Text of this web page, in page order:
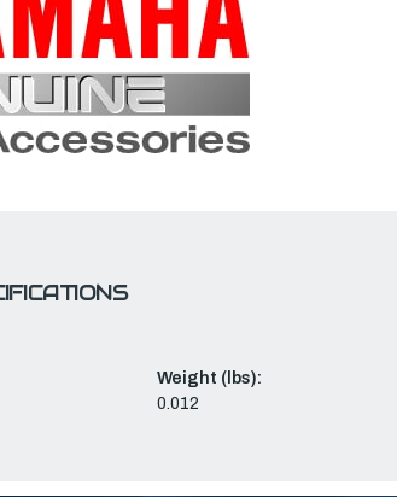
Weight (lbs):
0.012